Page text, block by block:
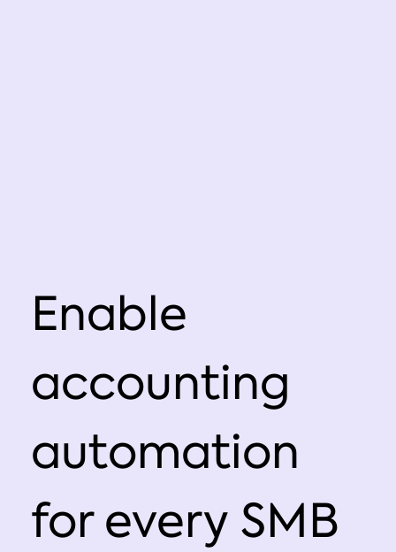
Enable
accounting
automation
for every SMB